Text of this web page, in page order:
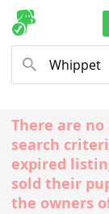
There are
search
expired
sold their
the owners